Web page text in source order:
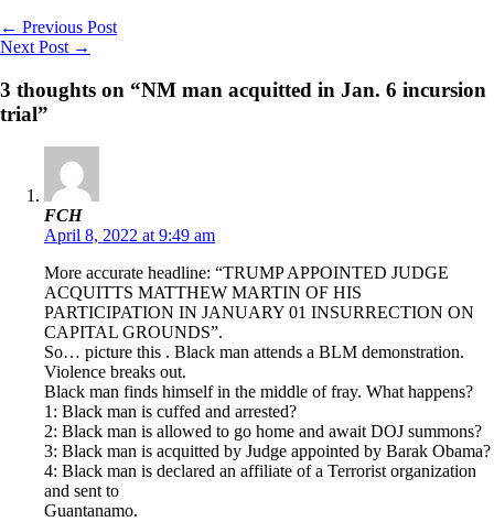
← Previous Post
Next Post →
3 thoughts on “NM man acquitted in Jan. 6 incursion
trial”
FCH
April 8, 2022 at 9:49 am
More accurate headline: “TRUMP APPOINTED JUDGE
ACQUITTS MATTHEW MARTIN OF HIS
PARTICIPATION IN JANUARY 01 INSURRECTION ON
CAPITAL GROUNDS”.
So… picture this . Black man attends a BLM demonstration.
Violence breaks out.
Black man finds himself in the middle of fray. What happens?
1: Black man is cuffed and arrested?
2: Black man is allowed to go home and await DOJ summons?
3: Black man is acquitted by Judge appointed by Barak Obama?
4: Black man is declared an affiliate of a Terrorist organization
and sent to
Guantanamo.